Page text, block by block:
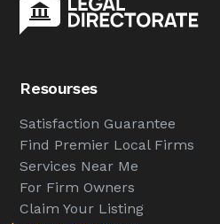
Resourses
Satisfaction Guarantee
Find Premier Local Firms
Services Near Me
For Firm Owners
Claim Your Listing